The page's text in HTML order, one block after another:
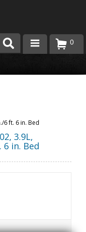
0
6 ft. 6 in. Bed
, 3.9L,
6 in. Bed